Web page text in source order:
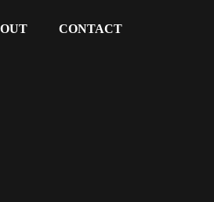
CONTACT